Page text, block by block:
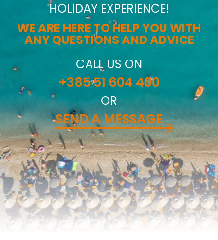
HOLIDAY EXPERIENCE!
WE ARE HERE TO HELP YOU WITH
ANY QUESTIONS AND ADVICE
CALL US ON
+385 51 604 400
OR
SEND A MESSAGE